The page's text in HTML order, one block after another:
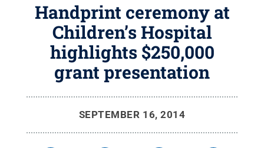
Handprint ceremony at
Children’s Hospital
highlights $250,000
grant presentation
SEPTEMBER 16, 2014